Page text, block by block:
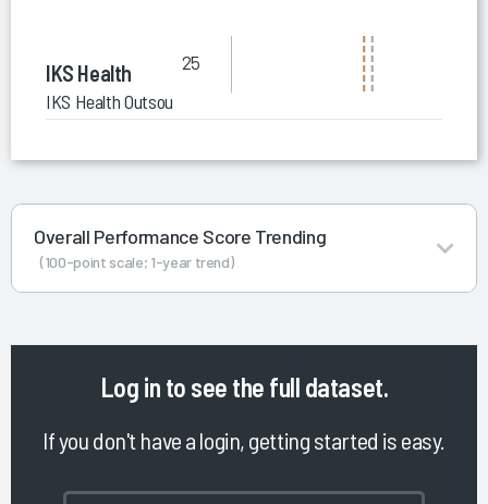
IKS Health
IKS Health Outsourced Coding
25
Overall Performance Score Trending
(100-point scale; 1-year trend)
Log in to see the full dataset.
If you don't have a login, getting started is easy.